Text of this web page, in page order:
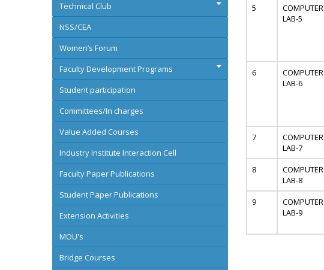
Technical Club
NSS/CEA
Women’s Forum
Faculty Development Programs
Student participation
Committees/In charges
Value Added Courses
Industry Institute Interaction Cell
Faculty Paper Publications
Student Paper Publications
Extension Activities
MOU's
Bridge Courses
COMPUTER
LAB-5
COMPUTER
LAB-6
COMPUTER
LAB-7
COMPUTER
LAB-8
COMPUTER
LAB-9